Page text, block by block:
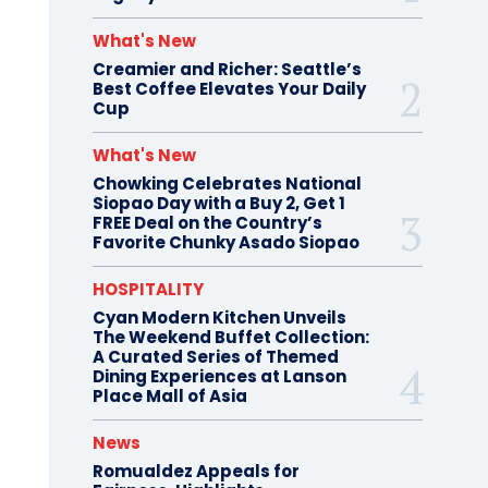
What's New
Creamier and Richer: Seattle’s
Best Coffee Elevates Your Daily
Cup
What's New
Chowking Celebrates National
Siopao Day with a Buy 2, Get 1
FREE Deal on the Country’s
Favorite Chunky Asado Siopao
HOSPITALITY
Cyan Modern Kitchen Unveils
The Weekend Buffet Collection:
A Curated Series of Themed
Dining Experiences at Lanson
Place Mall of Asia
News
Romualdez Appeals for